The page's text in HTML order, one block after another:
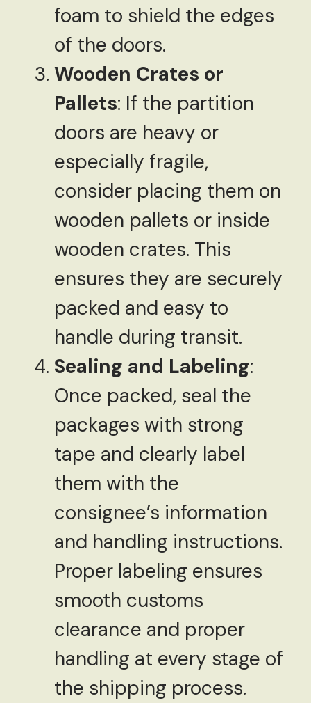
foam to shield the edges
of the doors.
Wooden Crates or
Pallets: If the partition
doors are heavy or
especially fragile,
consider placing them on
wooden pallets or inside
wooden crates. This
ensures they are securely
packed and easy to
handle during transit.
Sealing and Labeling:
Once packed, seal the
packages with strong
tape and clearly label
them with the
consignee’s information
and handling instructions.
Proper labeling ensures
smooth customs
clearance and proper
handling at every stage of
the shipping process.